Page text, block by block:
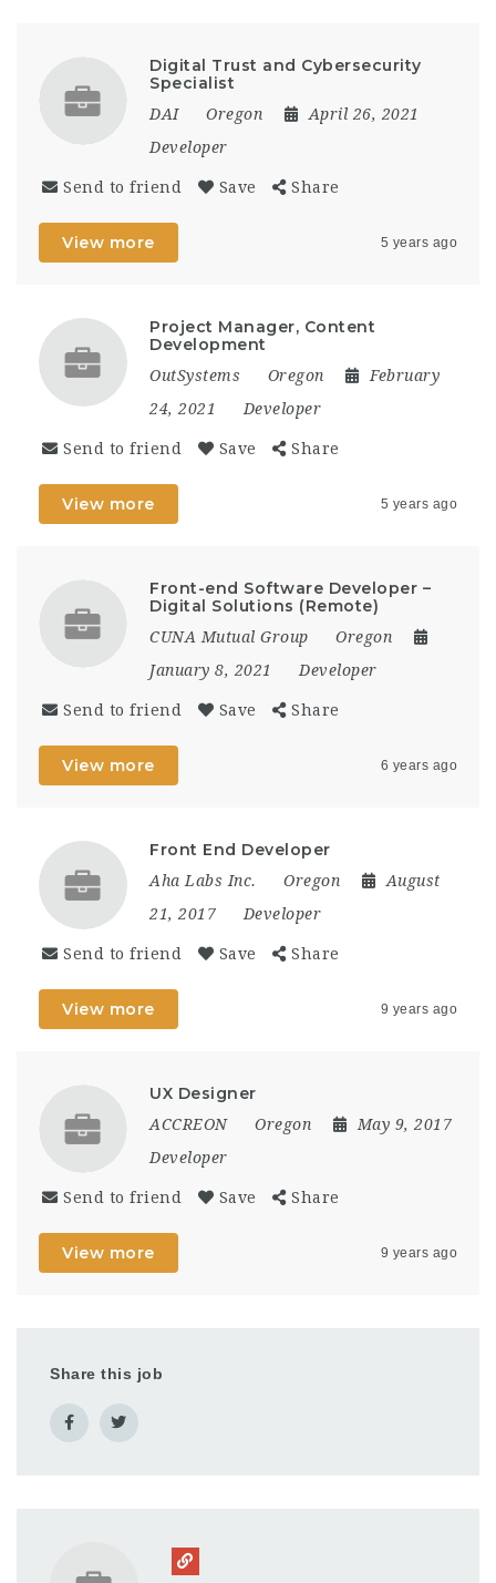
Digital Trust and Cybersecurity
Specialist
DAI Oregon
April 26, 2021
Developer
Send to friend Save Share
View more 5 years ago
Project Manager, Content
Development
OutSystems Oregon
February
24, 2021
Developer
Send to friend Save Share
View more 5 years ago
Front-end Software Developer –
Digital Solutions (Remote)
CUNA Mutual Group
Oregon
January 8, 2021
Developer
Send to friend Save Share
View more 6 years ago
Front End Developer
Aha Labs Inc. Oregon
August
21, 2017
Developer
Send to friend Save Share
View more 9 years ago
UX Designer
ACCREON Oregon
May 9, 2017
Developer
Send to friend Save Share
View more 9 years ago
Share this job